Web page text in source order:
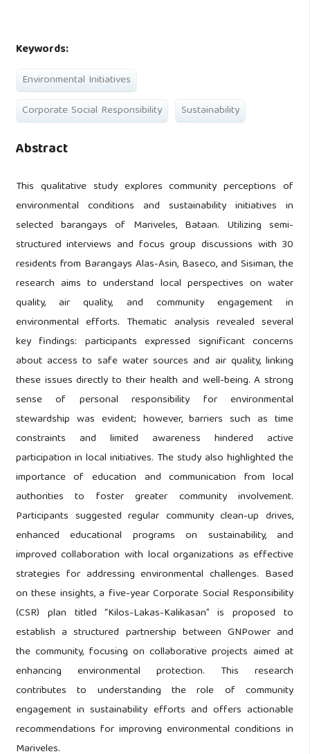
Keywords:
Environmental Initiatives
Corporate Social Responsibility
Sustainability
Abstract
This qualitative study explores community perceptions of
environmental conditions and sustainability initiatives in
selected barangays of Mariveles, Bataan. Utilizing semi-
structured interviews and focus group discussions with 30
residents from Barangays Alas-Asin, Baseco, and Sisiman, the
research aims to understand local perspectives on water
quality, air quality, and community engagement in
environmental efforts. Thematic analysis revealed several
key findings: participants expressed significant concerns
about access to safe water sources and air quality, linking
these issues directly to their health and well-being. A strong
sense of personal responsibility for environmental
stewardship was evident; however, barriers such as time
constraints and limited awareness hindered active
participation in local initiatives. The study also highlighted the
importance of education and communication from local
authorities to foster greater community involvement.
Participants suggested regular community clean-up drives,
enhanced educational programs on sustainability, and
improved collaboration with local organizations as effective
strategies for addressing environmental challenges. Based
on these insights, a five-year Corporate Social Responsibility
(CSR) plan titled “Kilos-Lakas-Kalikasan” is proposed to
establish a structured partnership between GNPower and
the community, focusing on collaborative projects aimed at
enhancing environmental protection. This research
contributes to understanding the role of community
engagement in sustainability efforts and offers actionable
recommendations for improving environmental conditions in
Mariveles.